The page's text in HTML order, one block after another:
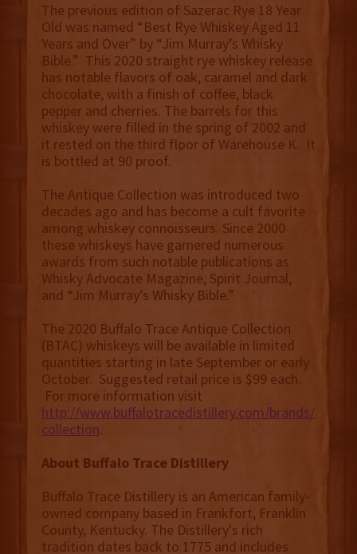
The previous edition of Sazerac Rye 18 Year
Old was named “Best Rye Whiskey Aged 11
Years and Over” by “Jim Murray’s Whisky
Bible.” This 2020 straight rye whiskey release
has notable flavors of oak, caramel and dark
chocolate, with a finish of coffee, black
pepper and cherries. The barrels for this
whiskey were filled in the spring of 2002 and
it rested on the third floor of Warehouse K. It
is bottled at 90 proof.
The Antique Collection was introduced two
decades ago and has become a cult favorite
among whiskey connoisseurs. Since 2000
these whiskeys have garnered numerous
awards from such notable publications as
Whisky Advocate Magazine, Spirit Journal,
and “Jim Murray’s Whisky Bible.”
The 2020 Buffalo Trace Antique Collection
(BTAC) whiskeys will be available in limited
quantities starting in late September or early
October. Suggested retail price is $99 each.
For more information visit
http://www.buffalotracedistillery.com/brands/
collection.
About Buffalo Trace Distillery
Buffalo Trace Distillery is an American family-
owned company based in Frankfort, Franklin
County, Kentucky. The Distillery's rich
tradition dates back to 1775 and includes